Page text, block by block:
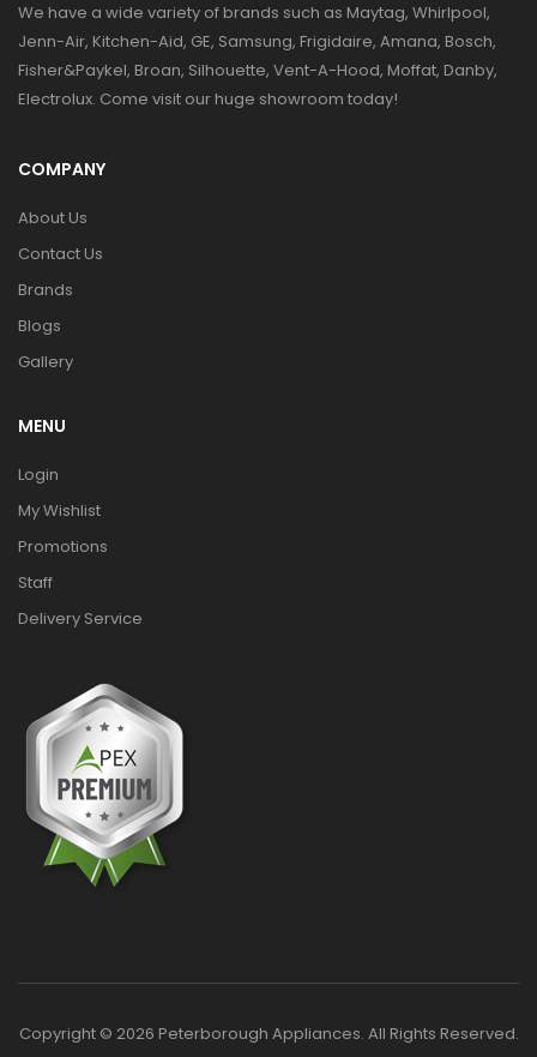
We have a wide variety of brands such as Maytag, Whirlpool,
Jenn-Air, Kitchen-Aid, GE, Samsung, Frigidaire, Amana, Bosch,
Fisher&Paykel, Broan, Silhouette, Vent-A-Hood, Moffat, Danby,
Electrolux. Come visit our huge showroom today!
COMPANY
About Us
Contact Us
Brands
Blogs
Gallery
MENU
Login
My Wishlist
Promotions
Staff
Delivery Service
Copyright © 2026 Peterborough Appliances. All Rights Reserved.